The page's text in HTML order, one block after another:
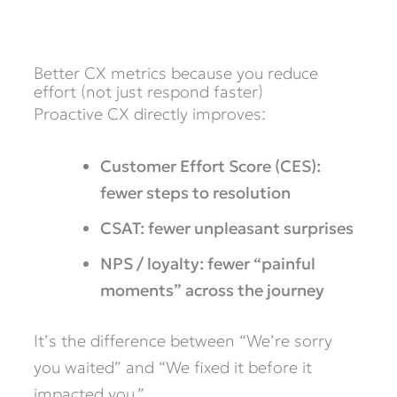
Better CX metrics because you reduce
effort (not just respond faster)
Proactive CX directly improves:
Customer Effort Score (CES):
fewer steps to resolution
CSAT: fewer unpleasant surprises
NPS / loyalty: fewer “painful
moments” across the journey
It’s the difference between “We’re sorry
you waited” and “We fixed it before it